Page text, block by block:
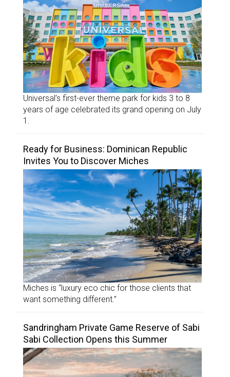
Universal’s first-ever theme park for kids 3 to 8
years of age celebrated its grand opening on July
1.
Ready for Business: Dominican Republic
Invites You to Discover Miches
Miches is “luxury eco chic for those clients that
want something different.”
Sandringham Private Game Reserve of Sabi
Sabi Collection Opens this Summer